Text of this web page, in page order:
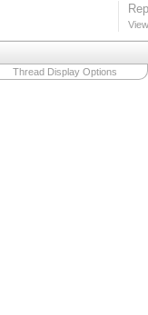
Thread Display Options